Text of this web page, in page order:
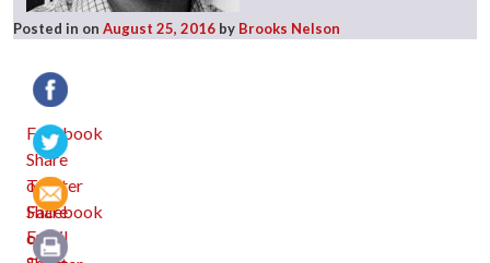
Posted in on August 25, 2016 by Brooks Nelson
Facebook
Twitter
Email